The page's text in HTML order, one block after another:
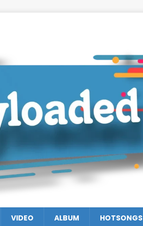
VIDEO ALBUM HOTSONGS